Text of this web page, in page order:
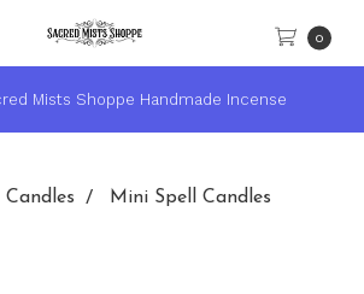
0
Academy ~ Learn Witchcraft & Wicca ★
Candles Mini Spell Candles